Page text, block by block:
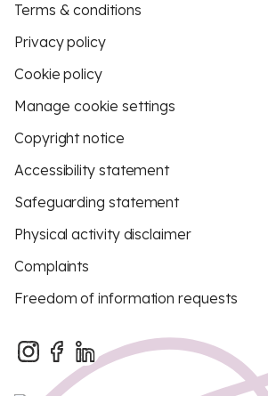
Terms & conditions
Privacy policy
Cookie policy
Manage cookie settings
Copyright notice
Accessibility statement
Safeguarding statement
Physical activity disclaimer
Complaints
Freedom of information requests